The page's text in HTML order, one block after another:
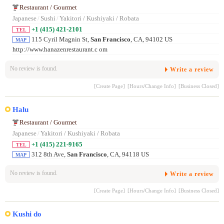
Restaurant / Gourmet
Japanese/ Sushi / Yakitori / Kushiyaki / Robata
TEL +1 (415) 421-2101
MAP 115 Cyril Magnin St, San Francisco, CA, 94102 US
http://www.hanazenrestaurant.c om
No review is found. Write a review
[Create Page] [Hours/Change Info] [Business Closed]
Halu
Restaurant / Gourmet
Japanese/ Yakitori / Kushiyaki / Robata
TEL +1 (415) 221-9165
MAP 312 8th Ave, San Francisco , CA, 94118 US
No review is found. Write a review
[Create Page] [Hours/Change Info] [Business Closed]
Kushi do